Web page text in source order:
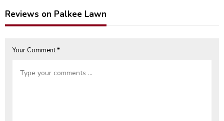
Reviews on Palkee Lawn
Your Comment *